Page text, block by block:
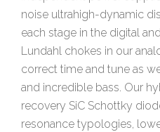
noise ultrahigh-dynamic
each stage in the digital
Lundahl chokes in our
correct time and tune as
and incredible bass. Our
recovery SiC Schottky
resonance typologies,